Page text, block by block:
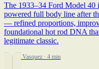
The 1933–34 Ford Model 40
powered full body line after
— refined proportions,
foundational hot rod DNA
legitimate classic.
By Jim Vasquez · 4 min